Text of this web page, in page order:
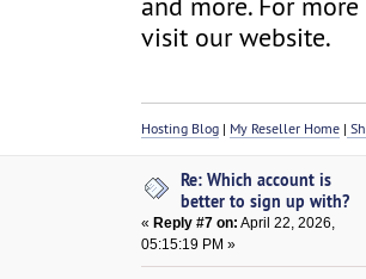
and more. For
visit our website.
Hosting Blog | My Reseller Home |
Re: Which account is
better to sign up with?
« Reply #7 on: April 22, 2026,
05:15:19 PM »